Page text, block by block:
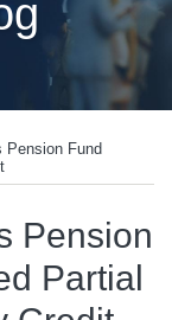
Pension Fund
Pension
Partial